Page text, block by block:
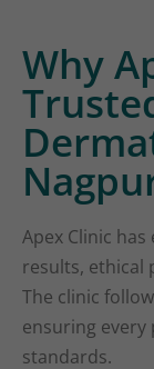
Why
Apex Clinic
results, ethical
The clinic
ensuring
standards.